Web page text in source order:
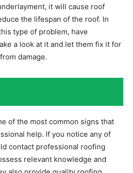
it will cause roof
the lifespan of the roof. In
type of problem, have
a look at it and let them fix it for
damage.
of the most common signs that
help. If you notice any of
contact professional roofing
relevant knowledge and